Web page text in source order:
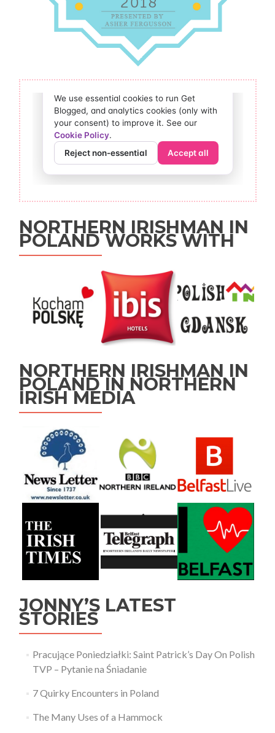
NORTHERN IRISHMAN IN
POLAND WORKS WITH
NORTHERN IRISHMAN IN
POLAND IN NORTHERN
IRISH MEDIA
JONNY’S LATEST
STORIES
Pracujące Poniedziałki: Saint Patrick’s Day On Polish
TVP – Pytanie na Śniadanie
7 Quirky Encounters in Poland
The Many Uses of a Hammock